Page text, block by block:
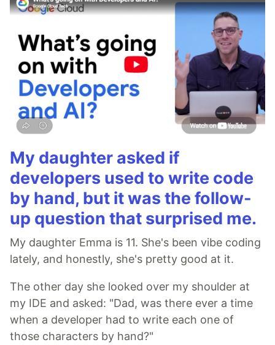
My daughter asked if
developers used to write code
by hand, but it was the follow-
up question that surprised me.
My daughter Emma is 11. She's been vibe coding
lately, and honestly, she's pretty good at it.
The other day she looked over my shoulder at
my IDE and asked: "Dad, was there ever a time
when a developer had to write each one of
those characters by hand?"